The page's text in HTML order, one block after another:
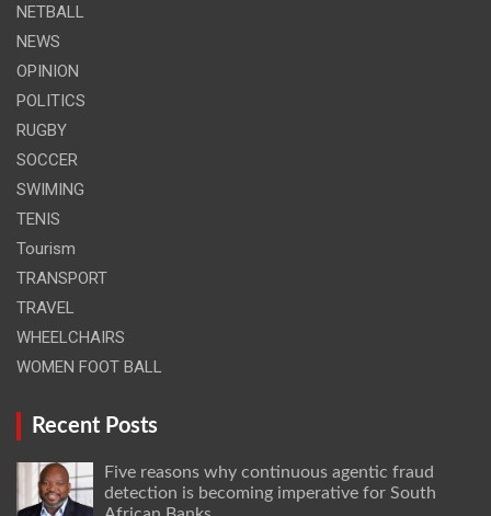
NETBALL
NEWS
OPINION
POLITICS
RUGBY
SOCCER
SWIMING
TENIS
Tourism
TRANSPORT
TRAVEL
WHEELCHAIRS
WOMEN FOOT BALL
Recent Posts
Five reasons why continuous agentic fraud
detection is becoming imperative for South